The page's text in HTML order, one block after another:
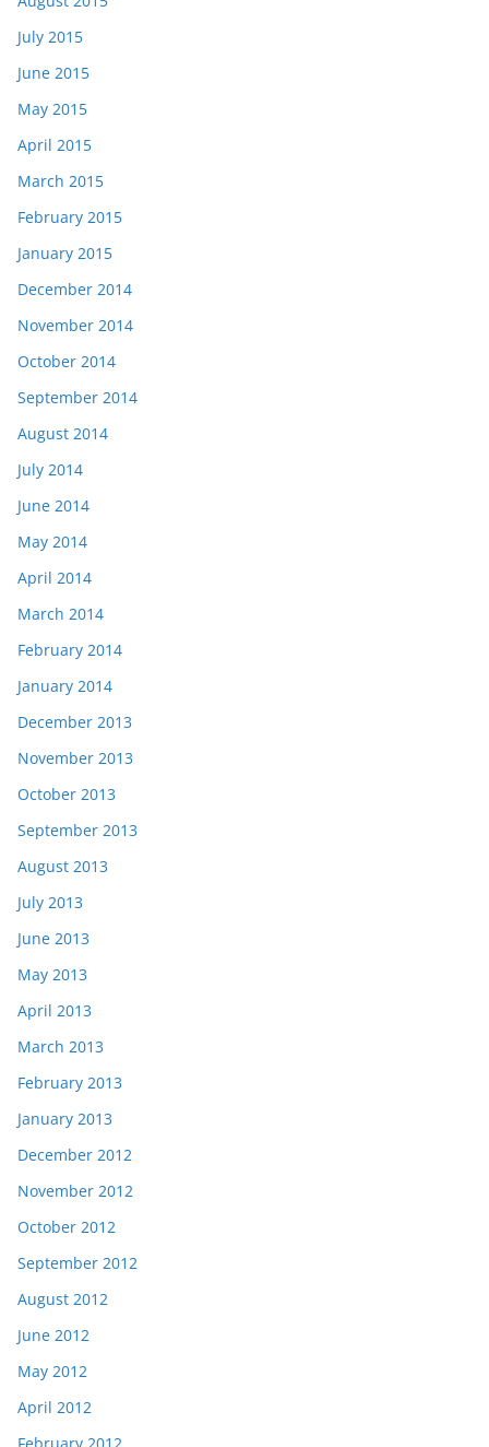
July 2015
June 2015
May 2015
April 2015
March 2015
February 2015
January 2015
December 2014
November 2014
October 2014
September 2014
August 2014
July 2014
June 2014
May 2014
April 2014
March 2014
February 2014
January 2014
December 2013
November 2013
October 2013
September 2013
August 2013
July 2013
June 2013
May 2013
April 2013
March 2013
February 2013
January 2013
December 2012
November 2012
October 2012
September 2012
August 2012
June 2012
May 2012
April 2012